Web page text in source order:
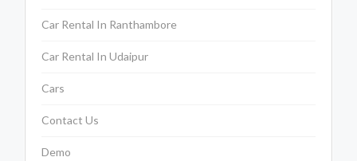
Car Rental In Ranthambore
Car Rental In Udaipur
Cars
Contact Us
Demo